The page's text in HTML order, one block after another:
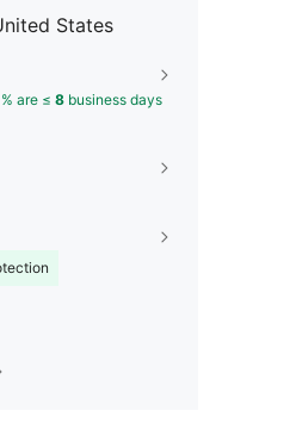
States
are ≤ 8 business days